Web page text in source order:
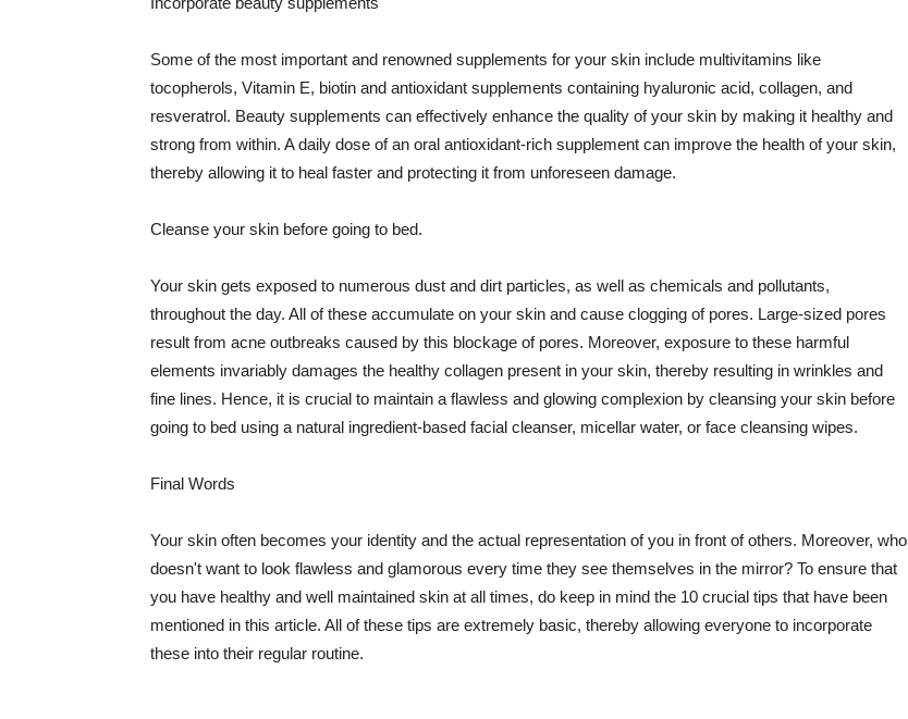
Some of the most important and renowned supplements for your skin include multivitamins like
tocopherols, Vitamin E, biotin and antioxidant supplements containing hyaluronic acid, collagen, and
resveratrol. Beauty supplements can effectively enhance the quality of your skin by making it healthy and
strong from within. A daily dose of an oral antioxidant-rich supplement can improve the health of your skin,
thereby allowing it to heal faster and protecting it from unforeseen damage.
Cleanse your skin before going to bed.
Your skin gets exposed to numerous dust and dirt particles, as well as chemicals and pollutants,
throughout the day. All of these accumulate on your skin and cause clogging of pores. Large-sized pores
result from acne outbreaks caused by this blockage of pores. Moreover, exposure to these harmful
elements invariably damages the healthy collagen present in your skin, thereby resulting in wrinkles and
fine lines. Hence, it is crucial to maintain a flawless and glowing complexion by cleansing your skin before
going to bed using a natural ingredient-based facial cleanser, micellar water, or face cleansing wipes.
Final Words
Your skin often becomes your identity and the actual representation of you in front of others. Moreover, who
doesn't want to look flawless and glamorous every time they see themselves in the mirror? To ensure that
you have healthy and well maintained skin at all times, do keep in mind the 10 crucial tips that have been
mentioned in this article. All of these tips are extremely basic, thereby allowing everyone to incorporate
these into their regular routine.